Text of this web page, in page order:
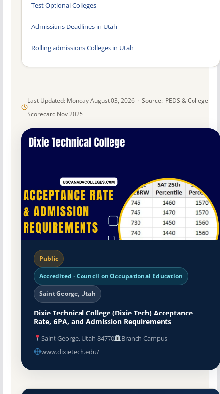
Last Updated: Monday August 03, 2026 · Source: IPEDS & College
Scorecard Nov 2025
Public
Accredited · Council on Occupational Education
Saint George, Utah
Dixie Technical College (Dixie Tech) Acceptance
Rate, GPA, and Admission Requirements
Saint George, Utah 84770
Branch Campus
www.dixietech.edu/
Test Optional Colleges
Admissions Deadlines in Utah
Rolling admissions Colleges in Utah